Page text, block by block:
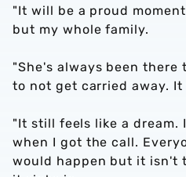
"It will be a proud
but my whole family.
"She's always been there
to not get carried away.
"It still feels like a dream.
when I got the call.
would happen but it isn't